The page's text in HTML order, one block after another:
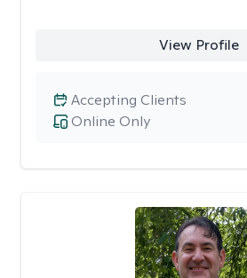
View Profile
Online Only
Accepting Clients